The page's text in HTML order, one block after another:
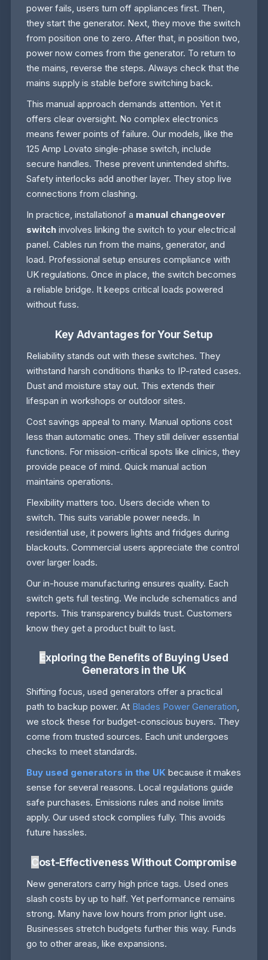
power fails, users turn off appliances first. Then,
they start the generator. Next, they move the switch
from position one to zero. After that, in position two,
power now comes from the generator. To return to
the mains, reverse the steps. Always check that the
mains supply is stable before switching back.
This manual approach demands attention. Yet it
offers clear oversight. No complex electronics
means fewer points of failure. Our models, like the
125 Amp Lovato single-phase switch, include
secure handles. These prevent unintended shifts.
Safety interlocks add another layer. They stop live
connections from clashing.
In practice, installationof a manual changeover
switch involves linking the switch to your electrical
panel. Cables run from the mains, generator, and
load. Professional setup ensures compliance with
UK regulations. Once in place, the switch becomes
a reliable bridge. It keeps critical loads powered
without fuss.
Key Advantages for Your Setup
Reliability stands out with these switches. They
withstand harsh conditions thanks to IP-rated cases.
Dust and moisture stay out. This extends their
lifespan in workshops or outdoor sites.
Cost savings appeal to many. Manual options cost
less than automatic ones. They still deliver essential
functions. For mission-critical spots like clinics, they
provide peace of mind. Quick manual action
maintains operations.
Flexibility matters too. Users decide when to
switch. This suits variable power needs. In
residential use, it powers lights and fridges during
blackouts. Commercial users appreciate the control
over larger loads.
Our in-house manufacturing ensures quality. Each
switch gets full testing. We include schematics and
reports. This transparency builds trust. Customers
know they get a product built to last.
Exploring the Benefits of Buying Used
Generators in the UK
Shifting focus, used generators offer a practical
path to backup power. At Blades Power Generation,
we stock these for budget-conscious buyers. They
come from trusted sources. Each unit undergoes
checks to meet standards.
Buy used generators in the UK because it makes
sense for several reasons. Local regulations guide
safe purchases. Emissions rules and noise limits
apply. Our used stock complies fully. This avoids
future hassles.
Cost-Effectiveness Without Compromise
New generators carry high price tags. Used ones
slash costs by up to half. Yet performance remains
strong. Many have low hours from prior light use.
Businesses stretch budgets further this way. Funds
go to other areas, like expansions.